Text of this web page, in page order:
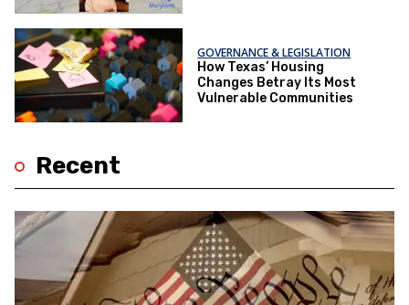
GOVERNANCE & LEGISLATION
How Texas’ Housing
Changes Betray Its Most
Vulnerable Communities
Recent